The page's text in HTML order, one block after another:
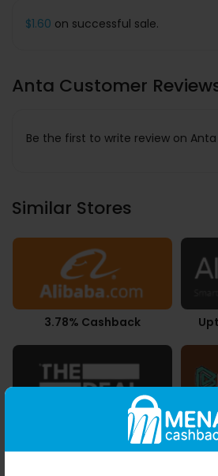
$1.60 on successful sale.
Anta Customer
Be the first to write review on Anta
Similar Stores
3.78% Cashback
9.80% Cashback